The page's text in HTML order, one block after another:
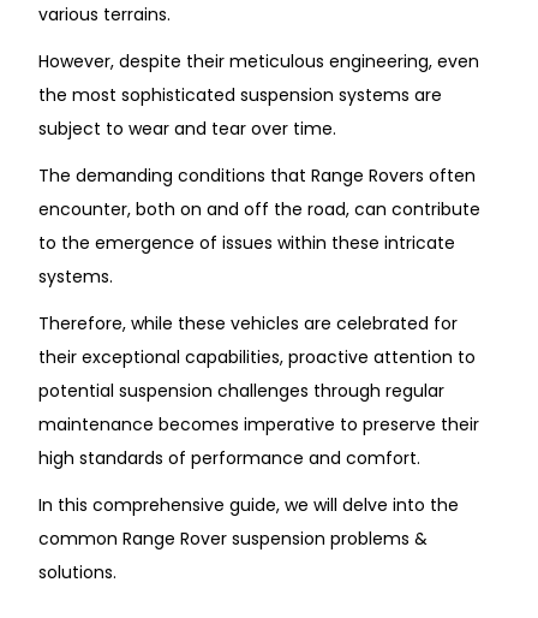
various terrains.
However, despite their meticulous engineering, even
the most sophisticated suspension systems are
subject to wear and tear over time.
The demanding conditions that Range Rovers often
encounter, both on and off the road, can contribute
to the emergence of issues within these intricate
systems.
Therefore, while these vehicles are celebrated for
their exceptional capabilities, proactive attention to
potential suspension challenges through regular
maintenance becomes imperative to preserve their
high standards of performance and comfort.
In this comprehensive guide, we will delve into the
common Range Rover suspension problems &
solutions.